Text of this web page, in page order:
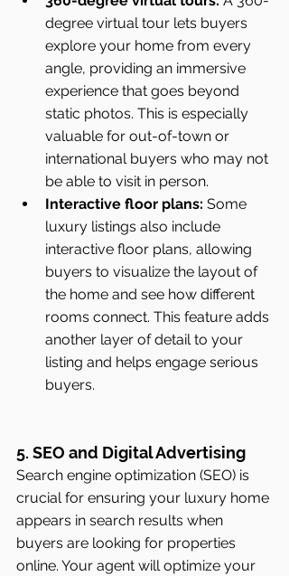
degree virtual tour lets buyers
explore your home from every
angle, providing an immersive
experience that goes beyond
static photos. This is especially
valuable for out-of-town or
international buyers who may not
be able to visit in person.
Interactive floor plans: Some
luxury listings also include
interactive floor plans, allowing
buyers to visualize the layout of
the home and see how different
rooms connect. This feature adds
another layer of detail to your
listing and helps engage serious
buyers.
5. SEO and Digital Advertising
Search engine optimization (SEO) is
crucial for ensuring your luxury home
appears in search results when
buyers are looking for properties
online. Your agent will optimize your